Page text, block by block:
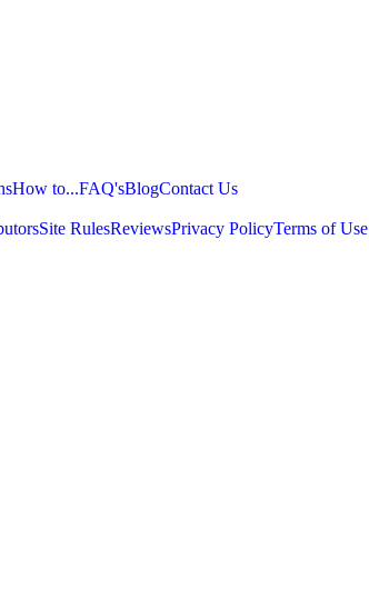
How to...FAQ'sBlogContact Us
Site RulesReviewsPrivacy PolicyTerms of Use